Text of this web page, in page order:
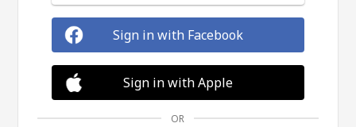
Sign in with Facebook
Sign in with Apple
OR